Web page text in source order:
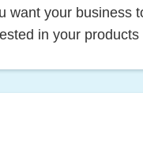
want your business
in your